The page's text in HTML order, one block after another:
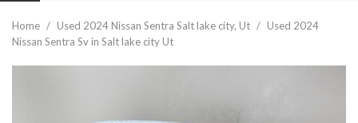
Home / Used 2024 Nissan Sentra Salt lake city, Ut / Used 2024
Nissan Sentra Sv in Salt lake city Ut